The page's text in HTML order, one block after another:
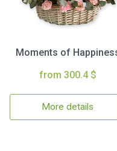
Moments of
from 300.4 $
More details